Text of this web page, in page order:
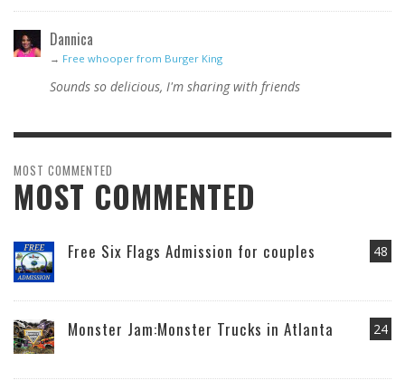
Dannica
→ Free whooper from Burger King
Sounds so delicious, I'm sharing with friends
MOST COMMENTED
MOST COMMENTED
48
Free Six Flags Admission for couples
24
Monster Jam:Monster Trucks in Atlanta